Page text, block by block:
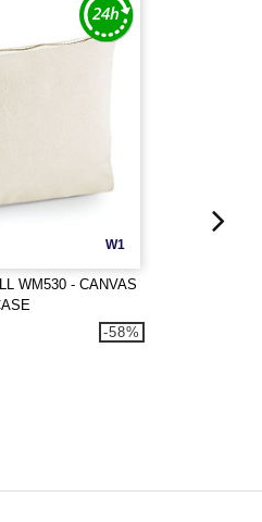
W1
WM530 - CANVAS
-58%